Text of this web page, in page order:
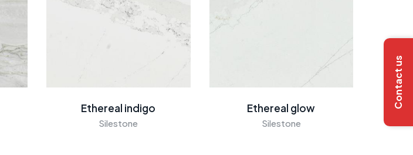
Contact us
Ethereal indigo
Silestone
Ethereal glow
Silestone